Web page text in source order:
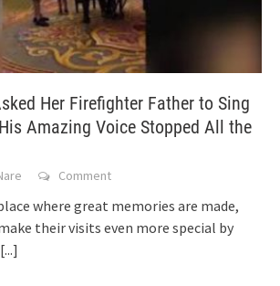
Her Firefighter Father to Sing
Amazing Voice Stopped All the
Comment
where great memories are made,
their visits even more special by
[...]